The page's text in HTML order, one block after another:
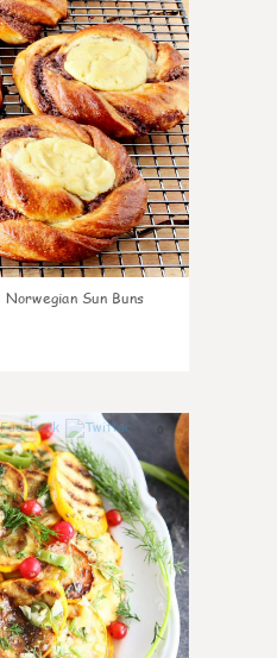
Norwegian Sun Buns